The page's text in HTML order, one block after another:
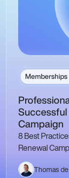
Memberships
Successful
Campaign
8 Best
Renewal
association,
crucial step…
Thomas